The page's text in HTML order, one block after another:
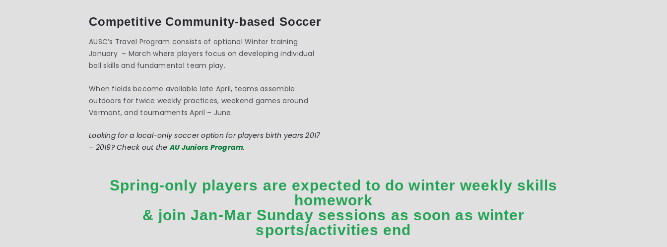
Competitive Community-based Soccer
AUSC’s Travel Program consists of optional Winter training
January – March where players focus on developing individual
ball skills and fundamental team play.
When fields become available late April, teams assemble
outdoors for twice weekly practices, weekend games around
Vermont, and tournaments April – June.
Looking for a local-only soccer option for players birth years 2017
– 2019? Check out theAU Juniors Program.
Spring-only players are expected to do winter weekly skills
homework
& join Jan-Mar Sunday sessions as soon as winter
sports/activities end